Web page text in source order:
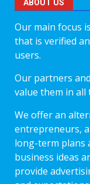
ABOUT US
Our main focus
that is verified
users.
Our partners
value them in all
We offer an
entrepreneurs,
long-term plans
business ideas
provide